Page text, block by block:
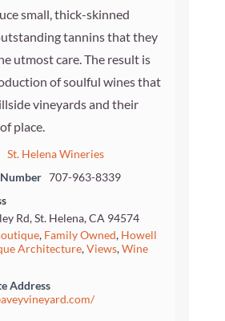
small, thick-skinned
tannins that they
utmost care. The result is
of soulful wines that
vineyards and their
place.
St. Helena Wineries
707-963-8339
Rd, St. Helena, CA 94574
, Family Owned, Howell
Architecture,Views,Wine
Address